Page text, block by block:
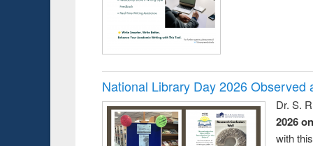
National Library Day 2026 Observed
Dr. S.
2026
with